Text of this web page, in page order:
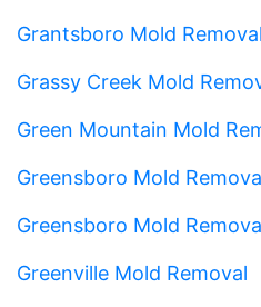
Grantsboro Mold Removal
Grassy Creek Mold
Green Mountain Mold
Greensboro Mold
Greensboro Mold
Greenville Mold Removal